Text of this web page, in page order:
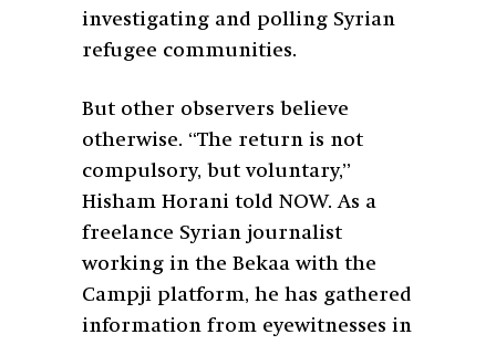
investigating and polling Syrian
refugee communities.
But other observers believe
otherwise. “The return is not
compulsory, but voluntary,”
Hisham Horani told NOW. As a
freelance Syrian journalist
working in the Bekaa with the
Campji platform, he has gathered
information from eyewitnesses in